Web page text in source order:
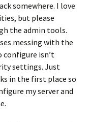
somewhere. I love
but please
the admin tools.
messing with the
isn’t
settings. Just
in the first place so
my server and